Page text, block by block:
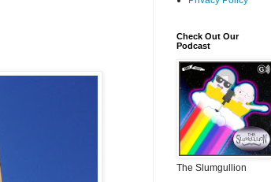
Check Out Our
Podcast
The Slumgullion